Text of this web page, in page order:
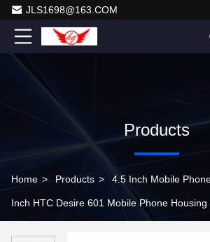
JLS1698@163.COM
Products
Home > Products > 4.5 Inch Mobile
Inch HTC Desire 601 Mobile Phone Housing